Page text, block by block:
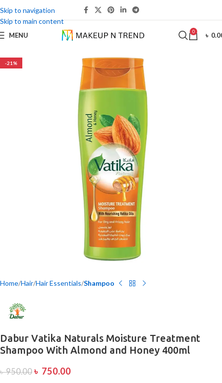
Skip to navigation
Skip to main content
MENU 0 ৳
-21%
Home Hair Hair Essentials Shampoo
Dabur Vatika Naturals Moisture Treatment
Shampoo With Almond and Honey 400ml
৳950.00 ৳ 750.00